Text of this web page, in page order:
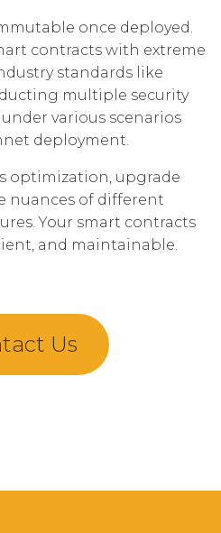
once deployed.
contracts with extreme
standards like
multiple security
various scenarios
deployment.
optimization, upgrade
nuances of different
Your smart contracts
and maintainable.
Us